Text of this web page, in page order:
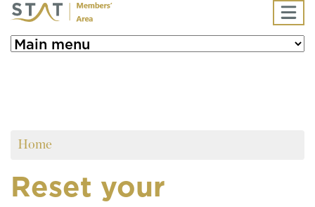
Skip to main content
Home
Reset your